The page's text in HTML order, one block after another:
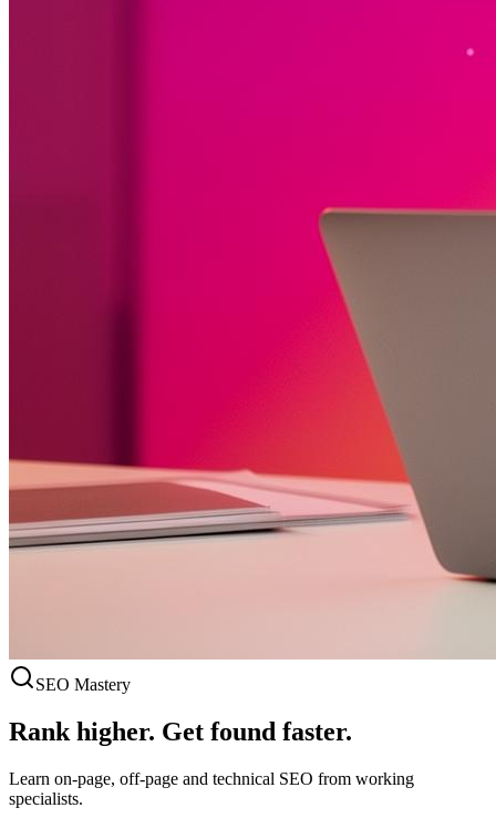
SEO Mastery
Rank higher. Get found faster.
Learn on-page, off-page and technical SEO from working
specialists.